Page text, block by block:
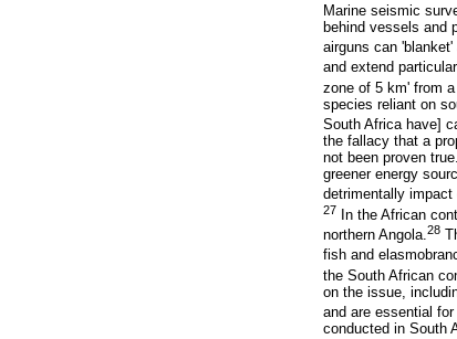
Marine seismic
behind vessels and
airguns can
and extend
zone of 5 km' from
species reliant on
South Africa have]
the fallacy that a
not been proven
greener energy
detrimentally
27
In the African
northern Angola.28
fish and
the South African
on the issue,
and are essential
conducted in South